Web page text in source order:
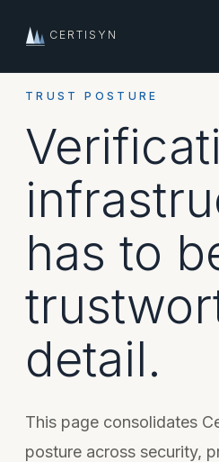
CERTISYN
TRUST POSTURE
has to
detail.
This page consolidates
posture across security,